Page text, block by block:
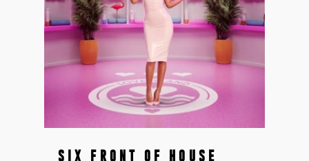
SIX FRONT OF HOUSE